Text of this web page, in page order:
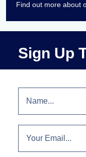
Find out more about
Sign Up